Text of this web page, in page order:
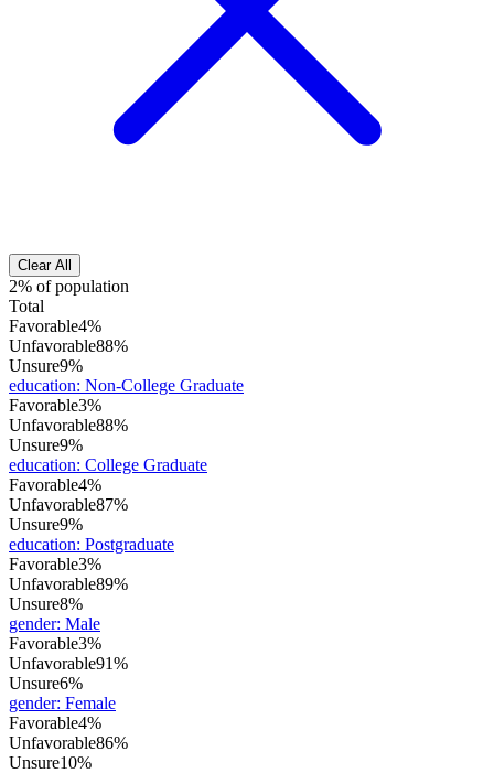
Clear All
2% of population
Total
Favorable4%
Unfavorable88%
Unsure9%
education: Non-College Graduate
Favorable3%
Unfavorable88%
Unsure9%
education: College Graduate
Favorable4%
Unfavorable87%
Unsure9%
education: Postgraduate
Favorable3%
Unfavorable89%
Unsure8%
gender: Male
Favorable3%
Unfavorable91%
Unsure6%
gender: Female
Favorable4%
Unfavorable86%
Unsure10%